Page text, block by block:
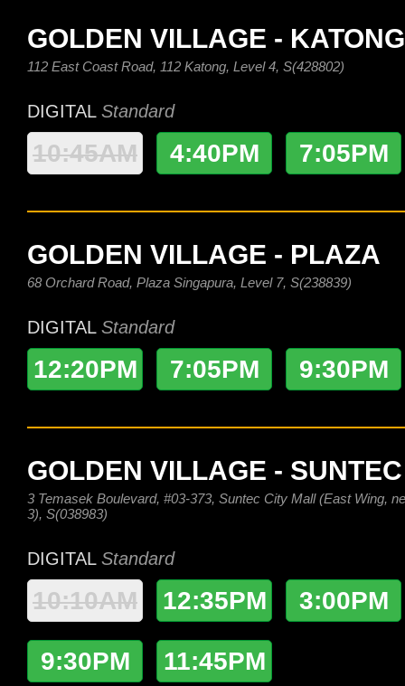
GOLDEN VILLAGE - KATONG
112 East Coast Road, 112 Katong, Level 4, S(428802)
DIGITAL Standard
10:45AM 4:40PM 7:05PM
GOLDEN VILLAGE - PLAZA
68 Orchard Road, Plaza Singapura, Level 7, S(238839)
DIGITAL Standard
12:20PM 7:05PM 9:30PM
GOLDEN VILLAGE -
3 Temasek Boulevard, #03-373, Suntec City Mall (East Wing,
3), S(038983)
DIGITAL Standard
10:10AM 12:35PM 3:00PM
9:30PM 11:45PM